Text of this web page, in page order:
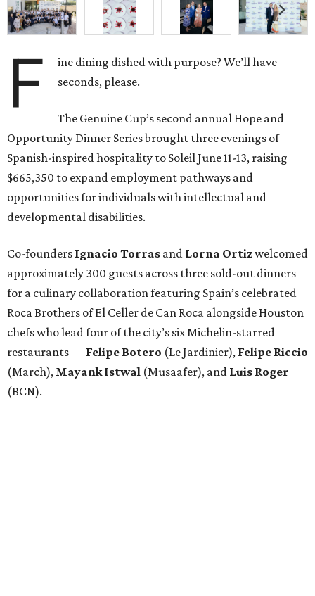
F
ine dining dished with purpose? We’ll have
seconds, please.
The Genuine Cup’s second annual Hope and
Opportunity Dinner Series brought three evenings of
Spanish-inspired hospitality to Soleil June 11-13, raising
$665,350 to expand employment pathways and
opportunities for individuals with intellectual and
developmental disabilities.
Co-founders Ignacio Torras and Lorna Ortizwelcomed
approximately 300 guests across three sold-out dinners
for a culinary collaboration featuring Spain’s celebrated
Roca Brothers of El Celler de Can Roca alongside Houston
chefs who lead four of the city’s six Michelin-starred
restaurants — Felipe Botero (Le Jardinier), Felipe Riccio
(March), Mayank Istwal (Musaafer), and Luis Roger
(BCN).